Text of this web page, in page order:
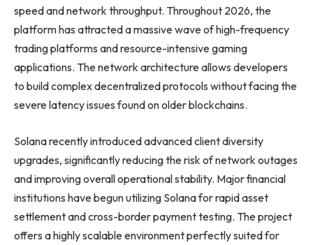
speed and network throughput. Throughout 2026, the
platform has attracted a massive wave of high-frequency
trading platforms and resource-intensive gaming
applications. The network architecture allows developers
to build complex decentralized protocols without facing the
severe latency issues found on older blockchains.
Solana recently introduced advanced client diversity
upgrades, significantly reducing the risk of network outages
and improving overall operational stability. Major financial
institutions have begun utilizing Solana for rapid asset
settlement and cross-border payment testing. The project
offers a highly scalable environment perfectly suited for